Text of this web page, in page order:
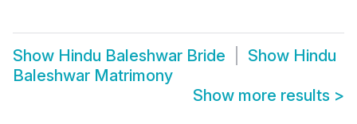
Show Hindu Baleshwar Bride Show Hindu
Baleshwar Matrimony
Show more results >